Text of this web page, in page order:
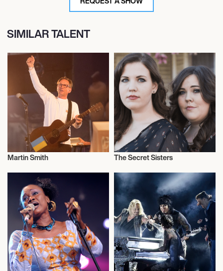
SIMILAR TALENT
Martin Smith The Secret Sisters